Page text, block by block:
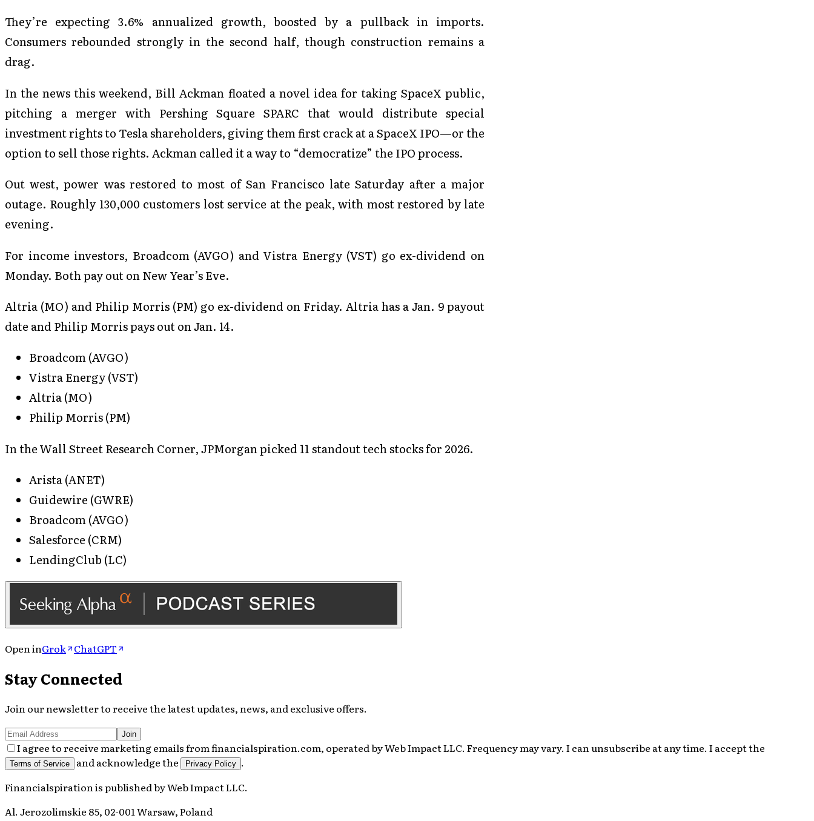
They’re expecting 3.6% annualized growth, boosted by a pullback in imports.
Consumers rebounded strongly in the second half, though construction remains a
drag.
In the news this weekend, Bill Ackman floated a novel idea for taking SpaceX public,
pitching a merger with Pershing Square SPARC that would distribute special
investment rights to Tesla shareholders, giving them first crack at a SpaceX IPO—or the
option to sell those rights. Ackman called it a way to “democratize” the IPO process.
Out west, power was restored to most of San Francisco late Saturday after a major
outage. Roughly 130,000 customers lost service at the peak, with most restored by late
evening.
For income investors, Broadcom (AVGO) and Vistra Energy (VST) go ex-dividend on
Monday. Both pay out on New Year’s Eve.
Altria (MO) and Philip Morris (PM) go ex-dividend on Friday. Altria has a Jan. 9 payout
date and Philip Morris pays out on Jan. 14.
Broadcom (AVGO)
Vistra Energy (VST)
Altria (MO)
Philip Morris (PM)
In the Wall Street Research Corner, JPMorgan picked 11 standout tech stocks for 2026.
Arista (ANET)
Guidewire (GWRE)
Broadcom (AVGO)
Salesforce (CRM)
LendingClub (LC)
Open inGrok ChatGPT
Stay Connected
Join our newsletter to receive the latest updates, news, and exclusive offers.
Join
I agree to receive marketing emails from financialspiration.com, operated by Web Impact LLC. Frequency may vary. I can unsubscribe at any time. I accept the
Terms of Service and acknowledge the Privacy Policy .
Financialspiration is published byWeb Impact LLC.
Al. Jerozolimskie 85, 02-001 Warsaw, Poland